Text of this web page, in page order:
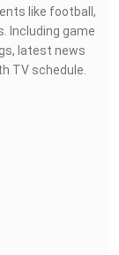
like football,
Including game
latest news
TV schedule.